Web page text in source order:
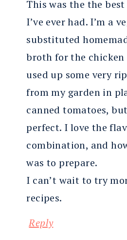
This was the the
I’ve ever had. I’m a
substituted
broth for the
used up some very
from my garden in
canned tomatoes,
perfect. I love the
combination, and
was to prepare.
I can’t wait to try
recipes.
Reply